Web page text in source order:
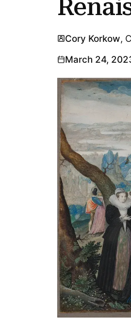
Cory Korkow,
March 24,